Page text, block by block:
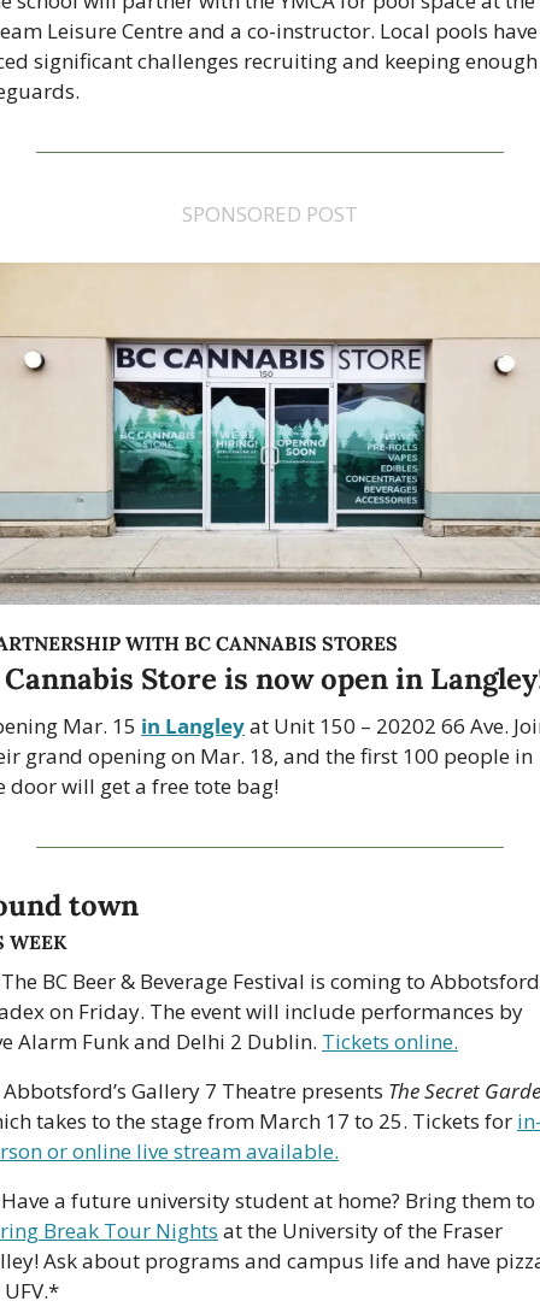
Leisure Centre and a co-instructor. Local pools have
significant challenges recruiting and keeping enough
SPONSORED POST
WITH BC CANNABIS STORES
Cannabis Store is now open in
Mar. 15 in Langley at Unit 150 – 20202 66 Ave.
grand opening on Mar. 18, and the first 100 people in
door will get a free tote bag!
town
WEEK
BC Beer & Beverage Festival is coming to
on Friday. The event will include performances by
Alarm Funk and Delhi 2 Dublin. Tickets online.
’s Gallery 7 Theatre presents The Secret
takes to the stage from March 17 to 25. Tickets for
or online live stream available.
Break Tour Nights at the University of the Fraser
Ask about programs and campus life and have